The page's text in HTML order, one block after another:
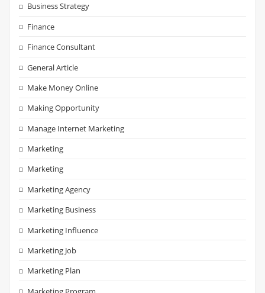
Business Strategy
Finance
Finance Consultant
General Article
Make Money Online
Making Opportunity
Manage Internet Marketing
Marketing
Marketing
Marketing Agency
Marketing Business
Marketing Influence
Marketing Job
Marketing Plan